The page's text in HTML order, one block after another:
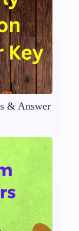
& Answer